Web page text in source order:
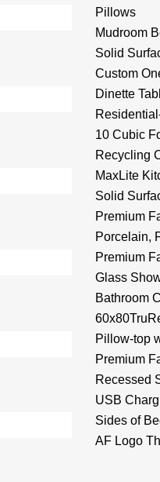
Pillows
Mudroom
Solid
Custom
Dinette
10 Cubic
Recycling
MaxLite
Solid
Premium
Porcelain,
Premium
Glass
Bathroom
Pillow-top
Premium
Recessed
USB
Sides of
AF Logo